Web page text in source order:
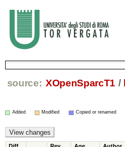
source: XOpenSparcT1 /
Added Modified Copied or renamed